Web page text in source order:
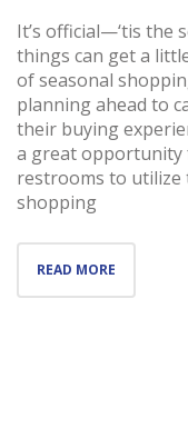
It’s official—‘tis the
things can get a
of seasonal
planning ahead to
their buying
a great
restrooms to utilize
shopping
READ MORE